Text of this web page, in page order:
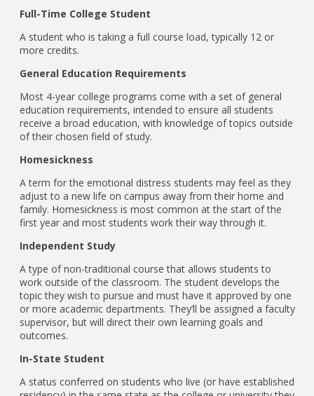
Full-Time College Student
A student who is taking a full course load, typically 12 or
more credits.
General Education Requirements
Most 4-year college programs come with a set of general
education requirements, intended to ensure all students
receive a broad education, with knowledge of topics outside
of their chosen field of study.
Homesickness
A term for the emotional distress students may feel as they
adjust to a new life on campus away from their home and
family. Homesickness is most common at the start of the
first year and most students work their way through it.
Independent Study
A type of non-traditional course that allows students to
work outside of the classroom. The student develops the
topic they wish to pursue and must have it approved by one
or more academic departments. They’ll be assigned a faculty
supervisor, but will direct their own learning goals and
outcomes.
In-State Student
A status conferred on students who live (or have established